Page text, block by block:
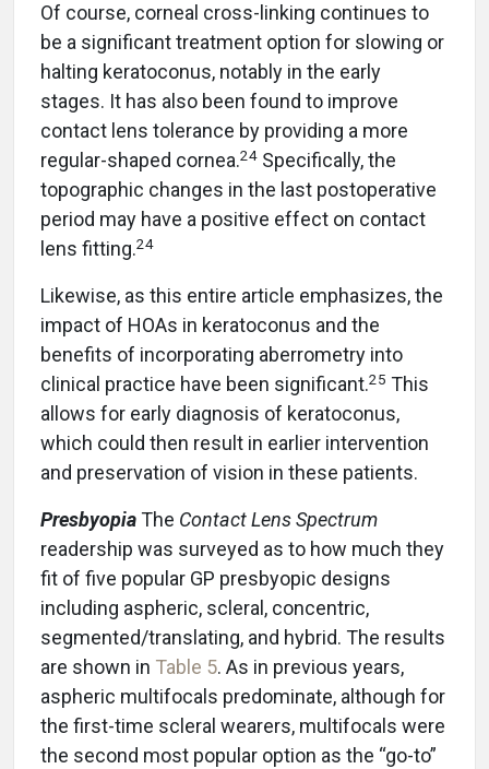
Of course, corneal cross-linking continues to
be a significant treatment option for slowing or
halting keratoconus, notably in the early
stages. It has also been found to improve
contact lens tolerance by providing a more
regular-shaped cornea.24 Specifically, the
topographic changes in the last postoperative
period may have a positive effect on contact
lens fitting.24
Likewise, as this entire article emphasizes, the
impact of HOAs in keratoconus and the
benefits of incorporating aberrometry into
clinical practice have been significant.25 This
allows for early diagnosis of keratoconus,
which could then result in earlier intervention
and preservation of vision in these patients.
PresbyopiaThe Contact Lens Spectrum
readership was surveyed as to how much they
fit of five popular GP presbyopic designs
including aspheric, scleral, concentric,
segmented/translating, and hybrid. The results
are shown in Table 5. As in previous years,
aspheric multifocals predominate, although for
the first-time scleral wearers, multifocals were
the second most popular option as the “go-to”